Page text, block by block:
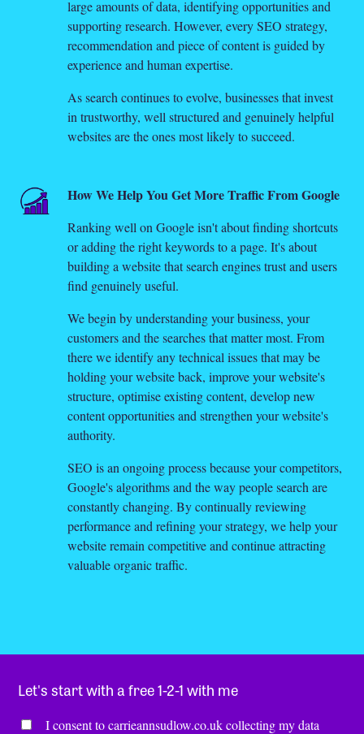
large amounts of data, identifying opportunities and
supporting research. However, every SEO strategy,
recommendation and piece of content is guided by
experience and human expertise.
As search continues to evolve, businesses that invest
in trustworthy, well structured and genuinely helpful
websites are the ones most likely to succeed.
How We Help You Get More Traffic From Google
Ranking well on Google isn't about finding shortcuts
or adding the right keywords to a page. It's about
building a website that search engines trust and users
find genuinely useful.
We begin by understanding your business, your
customers and the searches that matter most. From
there we identify any technical issues that may be
holding your website back, improve your website's
structure, optimise existing content, develop new
content opportunities and strengthen your website's
authority.
SEO is an ongoing process because your competitors,
Google's algorithms and the way people search are
constantly changing. By continually reviewing
performance and refining your strategy, we help your
website remain competitive and continue attracting
valuable organic traffic.
Let's start with a free 1-2-1 with me
Consent*
I consent to carrieannsudlow.co.uk collecting my data